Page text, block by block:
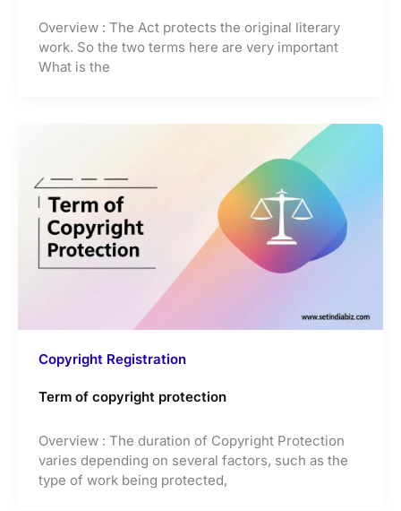
Overview : The Act protects the original literary
work. So the two terms here are very important
What is the
Copyright Registration
Term of copyright protection
Overview : The duration of Copyright Protection
varies depending on several factors, such as the
type of work being protected,